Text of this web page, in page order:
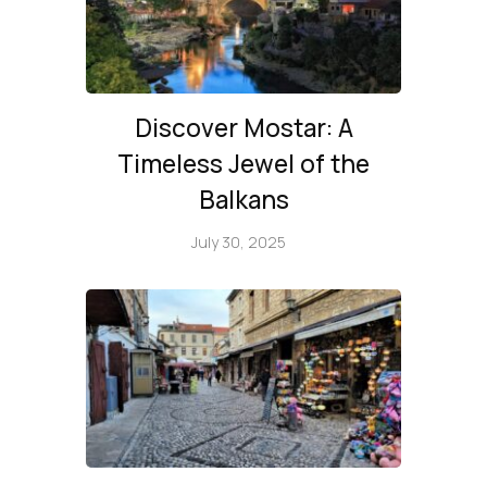
Discover Mostar: A
Timeless Jewel of the
Balkans
July 30, 2025